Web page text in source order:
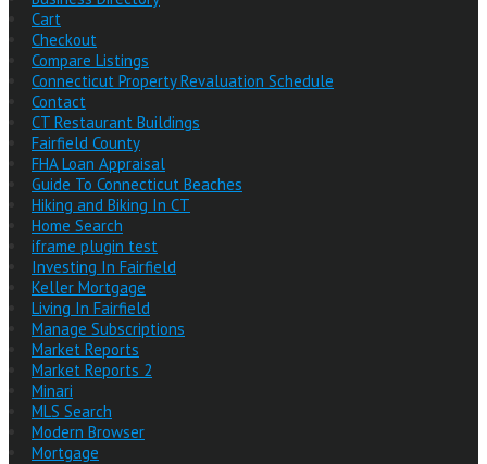
Cart
Checkout
Compare Listings
Connecticut Property Revaluation Schedule
Contact
CT Restaurant Buildings
Fairfield County
FHA Loan Appraisal
Guide To Connecticut Beaches
Hiking and Biking In CT
Home Search
iframe plugin test
Investing In Fairfield
Keller Mortgage
Living In Fairfield
Manage Subscriptions
Market Reports
Market Reports 2
Minari
MLS Search
Modern Browser
Mortgage